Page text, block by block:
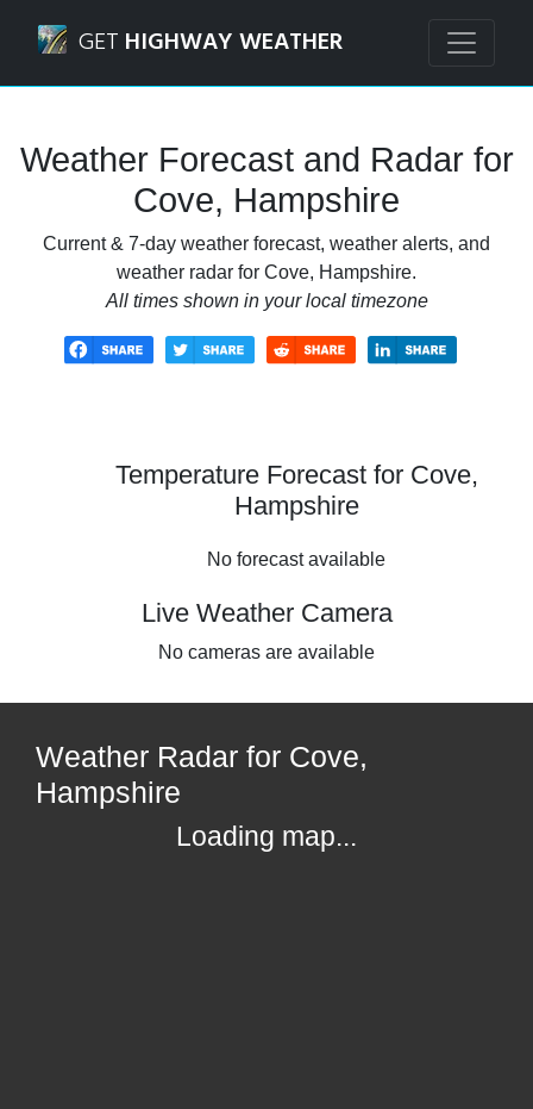
GET HIGHWAY WEATHER
Weather Forecast and Radar for
Cove, Hampshire
Current & 7-day weather forecast, weather alerts, and
weather radar for Cove, Hampshire.
All times shown in your local timezone
Temperature Forecast for Cove,
Hampshire
No forecast available
Live Weather Camera
No cameras are available
Weather Radar for Cove,
Hampshire
Loading map...